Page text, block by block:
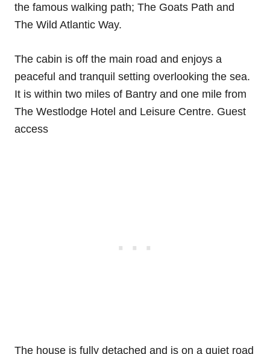
the famous walking path; The Goats Path and
The Wild Atlantic Way.
The cabin is off the main road and enjoys a
peaceful and tranquil setting overlooking the sea.
It is within two miles of Bantry and one mile from
The Westlodge Hotel and Leisure Centre. Guest
access
The house is fully detached and is on a quiet road